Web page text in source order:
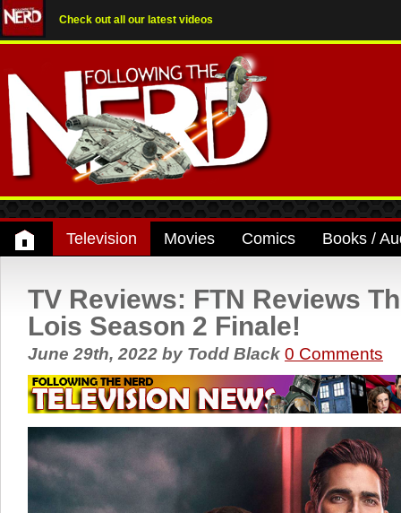
Check out all our latest videos
Television Movies Comics Books /
TV Reviews: FTN Reviews
Lois Season 2 Finale!
June 29th, 2022 by Todd Black 0 Comments